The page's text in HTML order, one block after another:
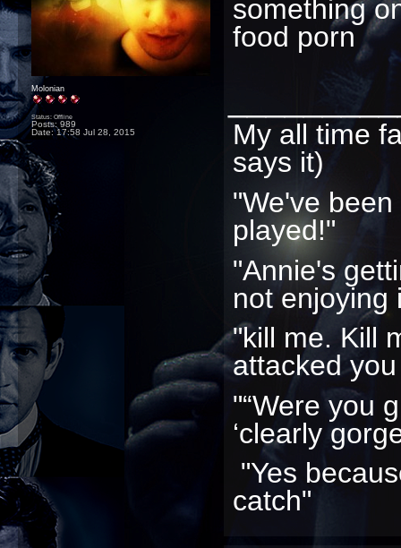
Molonian
Status: Offline
Posts: 989
Date:17:58 Jul 28, 2015
something
food porn
My all time
says it)
"We've
played!"
"Annie's
not enjoying
"kill me. Kill
attacked
"“Were you
‘clearly
"Yes
catch"